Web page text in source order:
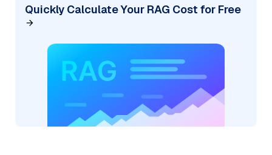
Quickly Calculate Your RAG Cost for Free